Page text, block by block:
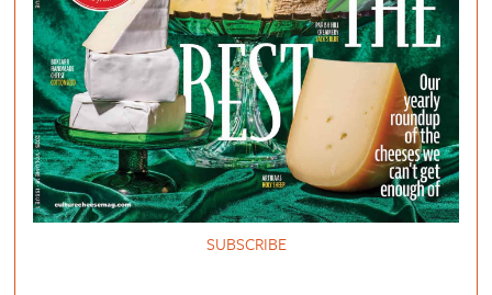
SUBSCRIBE